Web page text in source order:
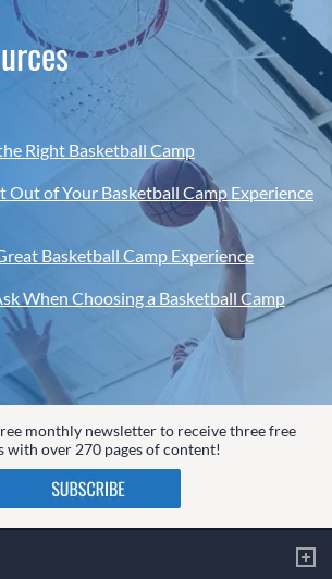
Right Basketball Camp
of Your Basketball Camp Experience
Basketball Camp Experience
When Choosing a Basketball Camp
monthly newsletter to receive three free
with over 270 pages of content!